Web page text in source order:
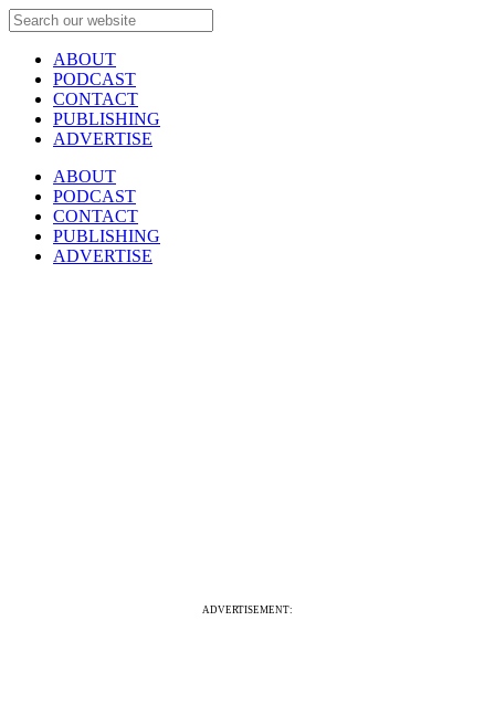
ABOUT
PODCAST
CONTACT
PUBLISHING
ADVERTISE
ABOUT
PODCAST
CONTACT
PUBLISHING
ADVERTISE
ADVERTISEMENT: